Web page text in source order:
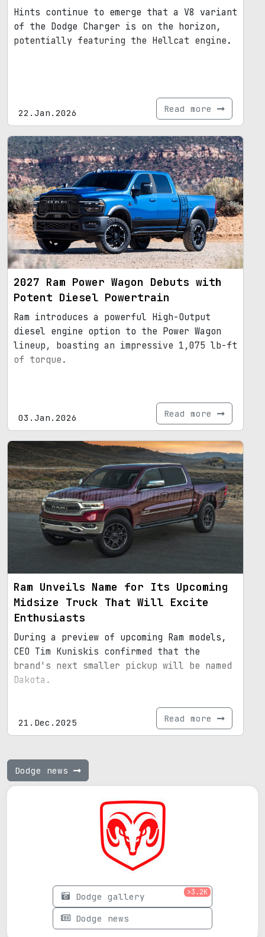
Hints continue to emerge that a V8 variant
of the Dodge Charger is on the horizon,
potentially featuring the Hellcat engine.
22.Jan.2026 Read more
2027 Ram Power Wagon Debuts with
Potent Diesel Powertrain
Ram introduces a powerful High-Output
diesel engine option to the Power Wagon
lineup, boasting an impressive 1,075 lb-ft
of torque.
03.Jan.2026 Read more
Ram Unveils Name for Its Upcoming
Midsize Truck That Will Excite
Enthusiasts
During a preview of upcoming Ram models,
CEO Tim Kuniskis confirmed that the
brand's next smaller pickup will be named
Dakota.
21.Dec.2025 Read more
Dodge news
Dodge gallery >3.2K
Dodge news